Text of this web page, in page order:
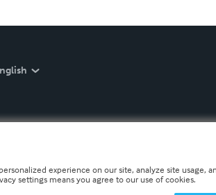
experience on our site, analyze site usage,
settings means you agree to our use of cookies.